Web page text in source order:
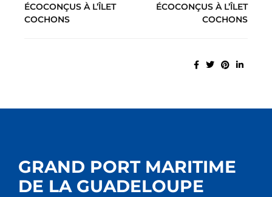
ÉCOCONÇUS À L’ÎLET
COCHONS
ÉCOCONÇUS À L’ÎLET
COCHONS
GRAND PORT MARITIME
DE LA GUADELOUPE